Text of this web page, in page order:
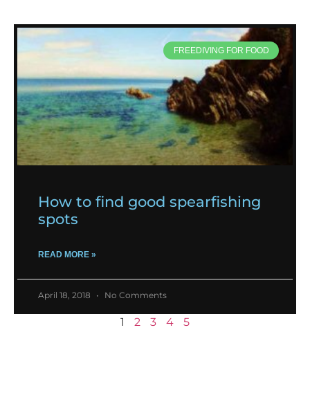
FREEDIVING FOR FOOD
How to find good spearfishing
spots
READ MORE »
April 18, 2018 No Comments
1 2 3 4 5